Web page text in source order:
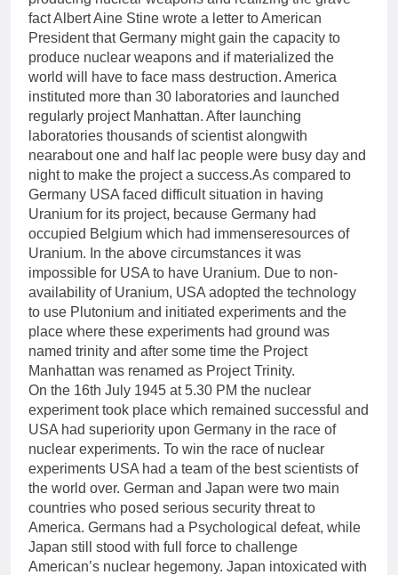
fact Albert Aine Stine wrote a letter to American
President that Germany might gain the capacity to
produce nuclear weapons and if materialized the
world will have to face mass destruction. America
instituted more than 30 laboratories and launched
regularly project Manhattan. After launching
laboratories thousands of scientist alongwith
nearabout one and half lac people were busy day and
night to make the project a success.As compared to
Germany USA faced difficult situation in having
Uranium for its project, because Germany had
occupied Belgium which had immenseresources of
Uranium. In the above circumstances it was
impossible for USA to have Uranium. Due to non-
availability of Uranium, USA adopted the technology
to use Plutonium and initiated experiments and the
place where these experiments had ground was
named trinity and after some time the Project
Manhattan was renamed as Project Trinity.
On the 16th July 1945 at 5.30 PM the nuclear
experiment took place which remained successful and
USA had superiority upon Germany in the race of
nuclear experiments. To win the race of nuclear
experiments USA had a team of the best scientists of
the world over. German and Japan were two main
countries who posed serious security threat to
America. Germans had a Psychological defeat, while
Japan still stood with full force to challenge
American’s nuclear hegemony. Japan intoxicated with